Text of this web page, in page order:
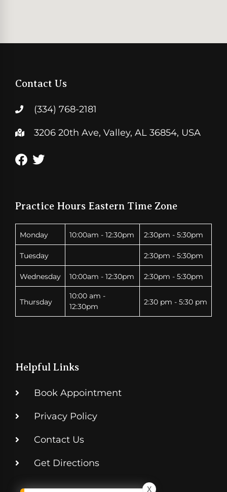
Contact Us
(334) 768-2181
3206 20th Ave, Valley, AL 36854, USA
Practice Hours Eastern Time Zone
Monday 10:00am - 12:30pm 2:30pm - 5:30pm
Tuesday 2:30pm - 5:30pm
Wednesday 10:00am - 12:30pm 2:30pm - 5:30pm
Thursday
10:00 am -
12:30pm
2:30 pm - 5:30 pm
Helpful Links
Book Appointment
Privacy Policy
Contact Us
Get Directions
X